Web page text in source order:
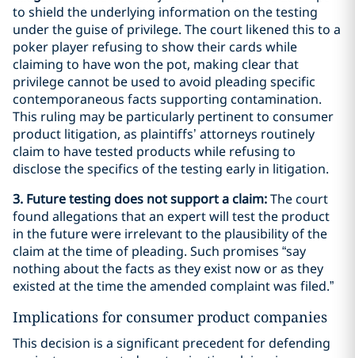
to shield the underlying information on the testing
under the guise of privilege. The court likened this to a
poker player refusing to show their cards while
claiming to have won the pot, making clear that
privilege cannot be used to avoid pleading specific
contemporaneous facts supporting contamination.
This ruling may be particularly pertinent to consumer
product litigation, as plaintiffs’ attorneys routinely
claim to have tested products while refusing to
disclose the specifics of the testing early in litigation.
3. Future testing does not support a claim:The court
found allegations that an expert will test the product
in the future were irrelevant to the plausibility of the
claim at the time of pleading. Such promises “say
nothing about the facts as they exist now or as they
existed at the time the amended complaint was filed.”
Implications for consumer product companies
This decision is a significant precedent for defending